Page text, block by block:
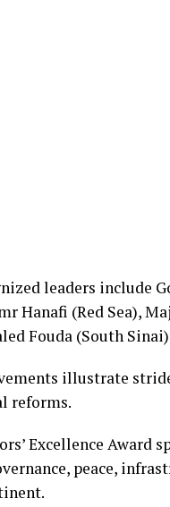
leaders include
Hanafi (Red Sea),
Fouda (South
illustrate
reforms.
Excellence
peace,